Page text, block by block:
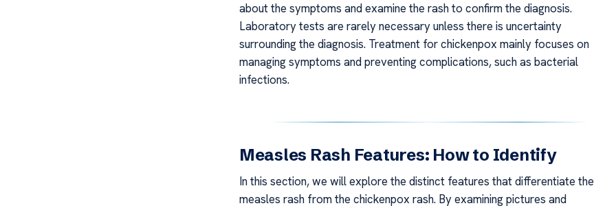
about the symptoms and examine the rash to confirm the diagnosis.
Laboratory tests are rarely necessary unless there is uncertainty
surrounding the diagnosis. Treatment for chickenpox mainly focuses on
managing symptoms and preventing complications, such as bacterial
infections.
Measles Rash Features: How to Identify
In this section, we will explore the distinct features that differentiate the
measles rash from the chickenpox rash. By examining pictures and